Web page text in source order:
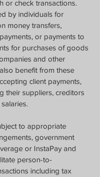
or check transactions.
by individuals for
money transfers,
or payments to
for purchases of goods
and other
benefit from these
client payments,
their suppliers, creditors
to appropriate
government
or InstaPay and
person-to-
including tax